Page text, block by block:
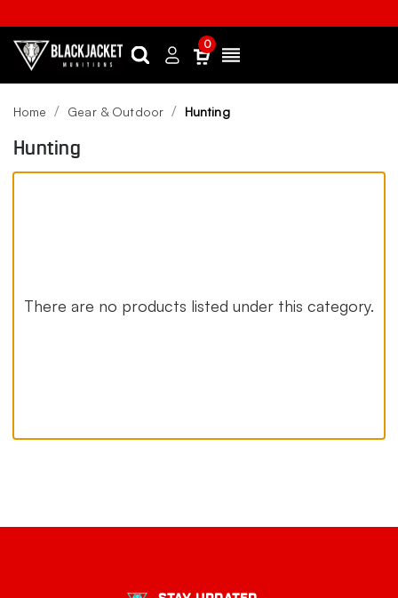
SearchSign
0
Home Gear & Outdoor Hunting
Hunting
There are no products listed under this category.